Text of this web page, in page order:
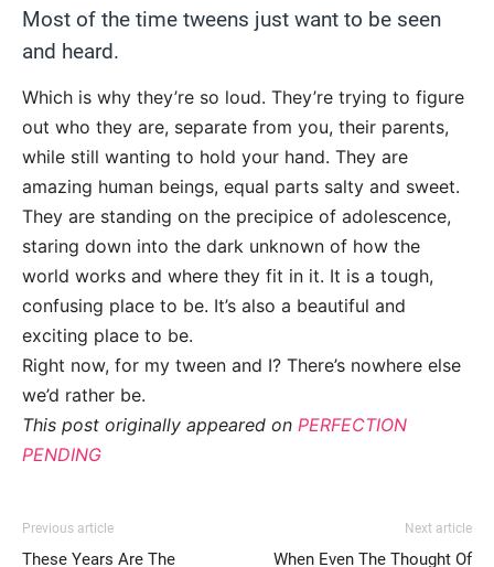
Most of the time tweens just want to be seen
and heard.
Which is why they’re so loud. They’re trying to figure
out who they are, separate from you, their parents,
while still wanting to hold your hand. They are
amazing human beings, equal parts salty and sweet.
They are standing on the precipice of adolescence,
staring down into the dark unknown of how the
world works and where they fit in it. It is a tough,
confusing place to be. It’s also a beautiful and
exciting place to be.
Right now, for my tween and I? There’s nowhere else
we’d rather be.
This post originally appeared on PERFECTION
PENDING
Previous article
These Years Are The
Next article
When Even The Thought Of